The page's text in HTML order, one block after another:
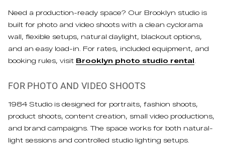
Need a production-ready space? Our Brooklyn studio is
built for photo and video shoots with a clean cyclorama
wall, flexible setups, natural daylight, blackout options,
and an easy load-in. For rates, included equipment, and
booking rules, visit Brooklyn photo studio rental
FOR PHOTO AND VIDEO SHOOTS
1984 Studio is designed for portraits, fashion shoots,
product shoots, content creation, small video productions,
and brand campaigns. The space works for both natural-
light sessions and controlled studio lighting setups.